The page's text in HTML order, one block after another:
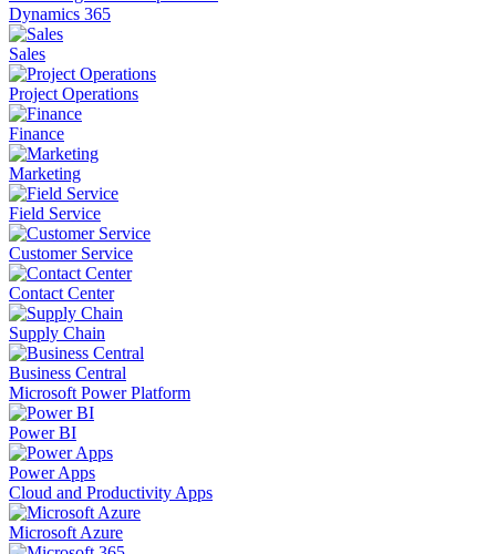
Dynamics 365
Sales
Project Operations
Finance
Marketing
Field Service
Customer Service
Contact Center
Supply Chain
Business Central
Microsoft Power Platform
Power BI
Power Apps
Cloud and Productivity Apps
Microsoft Azure